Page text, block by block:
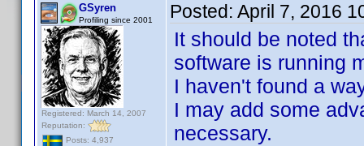
GSyren
Profiling since 2001
Registered: March 14, 2007
Reputation:
Posts: 4,937
Posted: April 7, 2016
It should be noted
software is running
I haven't found a
I may add some
necessary.